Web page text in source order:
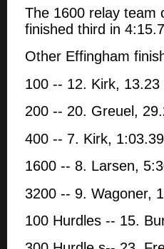
The 1600 relay team
finished third in
Other Effingham
100 -- 12. Kirk,
200 -- 20. Greuel,
400 -- 7. Kirk,
1600 -- 8. Larsen,
3200 -- 9. Wagoner,
100 Hurdles -- 15.